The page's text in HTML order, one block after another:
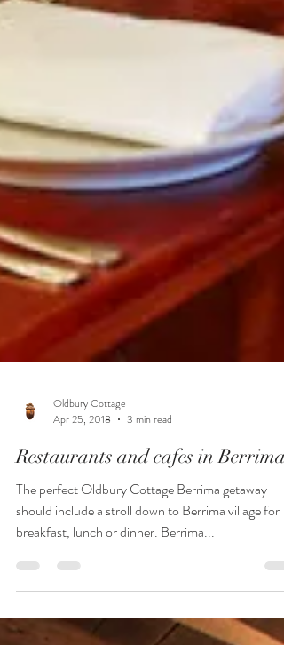
Oldbury Cottage
3 min read
Restaurants and cafes in Berrima
The perfect Oldbury Cottage Berrima getaway
should include a stroll down to Berrima village for